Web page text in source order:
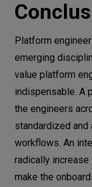
Platform
emerging
value platform
indispensable. A
the engineers
standardized and
workflows. An
radically
make the